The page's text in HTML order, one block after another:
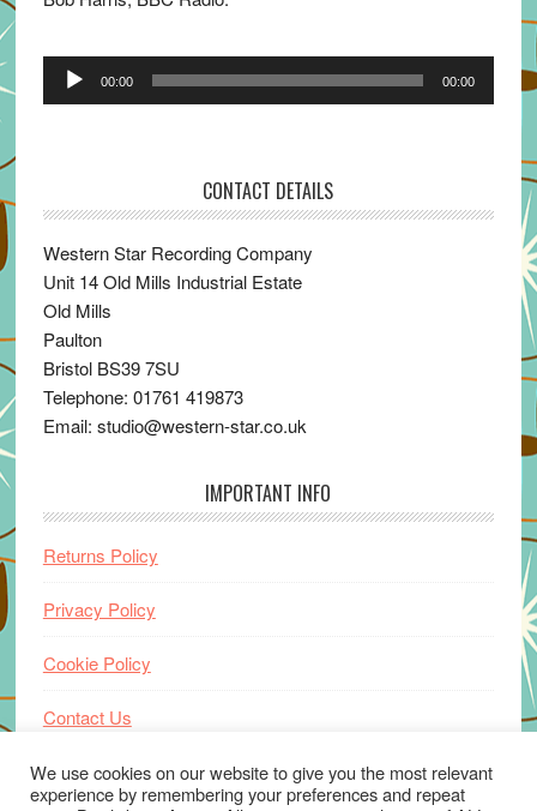
Audio
00:00 00:00
CONTACT DETAILS
Western Star Recording Company
Unit 14 Old Mills Industrial Estate
Old Mills
Paulton
Bristol BS39 7SU
Telephone: 01761 419873
Email: studio@western-star.co.uk
IMPORTANT INFO
Returns Policy
Privacy Policy
Cookie Policy
Contact Us
Home
We use cookies on our website to give you the most relevant
experience by remembering your preferences and repeat